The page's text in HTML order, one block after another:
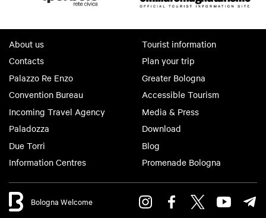
About us
Contacts
Palazzo Re Enzo
Convention Bureau
Incoming Travel Agency
Paladozza
Due Torri
Information Centres
Tourist information
Plan your trip
Greater Bologna
Accessible Tourism
Media & Press
Download
Blog
Promenade Bologna
Bologna Welcome